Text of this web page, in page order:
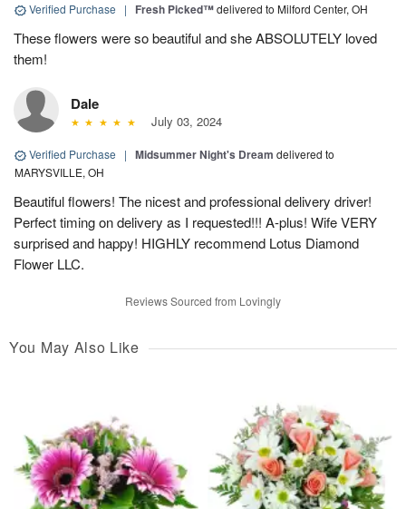
Verified Purchase | Fresh Picked™delivered to Milford Center, OH
These flowers were so beautiful and she ABSOLUTELY loved
them!
Dale
July 03, 2024
Verified Purchase | Midsummer Night's Dream delivered to
MARYSVILLE, OH
Beautiful flowers! The nicest and professional delivery driver!
Perfect timing on delivery as I requested!!! A-plus! Wife VERY
surprised and happy! HIGHLY recommend Lotus Diamond
Flower LLC.
Reviews Sourced from Lovingly
You May Also Like